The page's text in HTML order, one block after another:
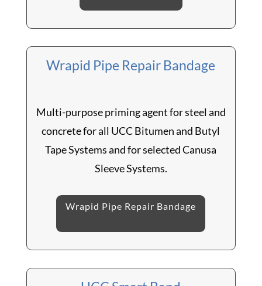
Wrapid Pipe Repair Bandage
Multi-purpose priming agent for steel and
concrete for all UCC Bitumen and Butyl
Tape Systems and for selected Canusa
Sleeve Systems.
Wrapid Pipe Repair Bandage